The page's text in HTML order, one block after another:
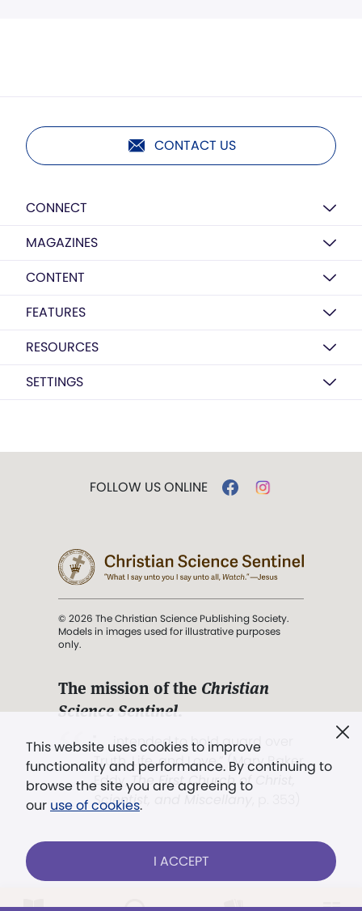
CONTACT US
CONNECT
MAGAZINES
CONTENT
FEATURES
RESOURCES
SETTINGS
This website uses cookies to improve
functionality and performance. By continuing to
browse the site you are agreeing to
our use of cookies.
I ACCEPT
FOLLOW US ONLINE
© 2026 The Christian Science Publishing Society.
Models in images used for illustrative purposes
only.
The mission of the Christian
Science Sentinel.
". . . intended to hold guard over
Truth, Life, and Love.” (Mary Baker
Eddy,The First Church of Christ,
Scientist, and Miscellany